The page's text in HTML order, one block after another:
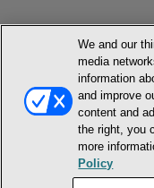
©
MEMBER LOGIN
TERMS AND
DO NOT SELL
We and our
media
information
and improve
content and
the right, you
more
Policy